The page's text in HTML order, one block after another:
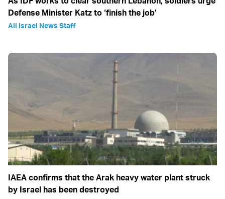
Defense Minister Katz to ‘finish the job’
All Israel News Staff
IAEA confirms that the Arak heavy water plant struck
by Israel has been destroyed